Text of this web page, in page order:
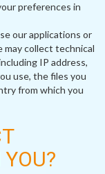
preferences in
our applications or
may collect technical
IP address,
use, the files you
from which you